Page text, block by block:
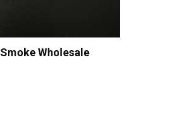
Smoke Wholesale